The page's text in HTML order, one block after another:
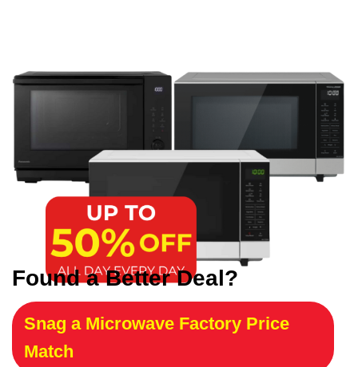
Found a Better Deal?
Snag a Microwave Factory Price
Match